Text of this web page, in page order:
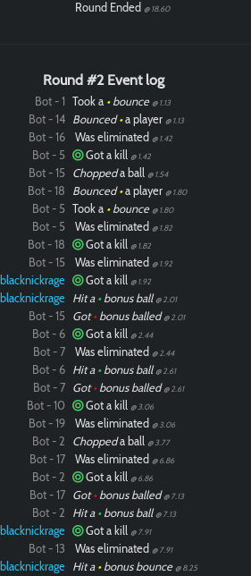
Round Ended @ 18.60
Round #2 Event log
Bot - 1 Took a •bounce @ 1.13
Bot - 14 Bounced•a player @ 1.13
Bot - 16 Was eliminated @ 1.42
Bot - 5 Got a kill @ 1.42
Bot - 15 Choppeda ball @ 1.54
Bot - 18 Bounced•a player @ 1.80
Bot - 5 Took a •bounce @ 1.80
Bot - 5 Was eliminated @ 1.82
Bot - 18 Got a kill @ 1.82
Bot - 15 Was eliminated @ 1.92
blacknickrage Got a kill @ 1.92
blacknickrage Hit a •bonus ball @ 2.01
Bot - 15 Got•bonus balled @ 2.01
Bot - 6 Got a kill @ 2.44
Bot - 7 Was eliminated @ 2.44
Bot - 6 Hit a •bonus ball @ 2.61
Bot - 7 Got•bonus balled @ 2.61
Bot - 10 Got a kill @ 3.06
Bot - 19 Was eliminated @ 3.06
Bot - 2 Choppeda ball @ 3.77
Bot - 17 Was eliminated @ 6.86
Bot - 2 Got a kill @ 6.86
Bot - 17 Got•bonus balled @ 7.13
Bot - 2 Hit a •bonus ball @ 7.13
blacknickrage Got a kill @ 7.91
Bot - 13 Was eliminated @ 7.91
blacknickrage Hit a •bonus bounce @ 8.25